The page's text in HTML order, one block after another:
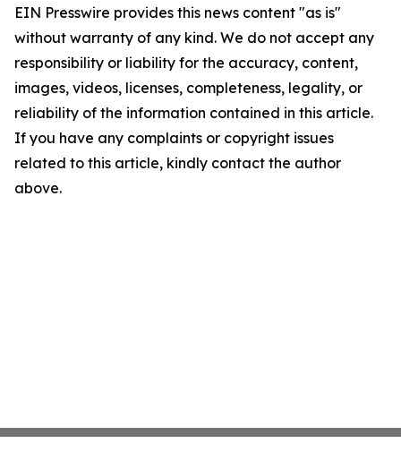
EIN Presswire provides this news content "as is"
without warranty of any kind. We do not accept any
responsibility or liability for the accuracy, content,
images, videos, licenses, completeness, legality, or
reliability of the information contained in this article.
If you have any complaints or copyright issues
related to this article, kindly contact the author
above.